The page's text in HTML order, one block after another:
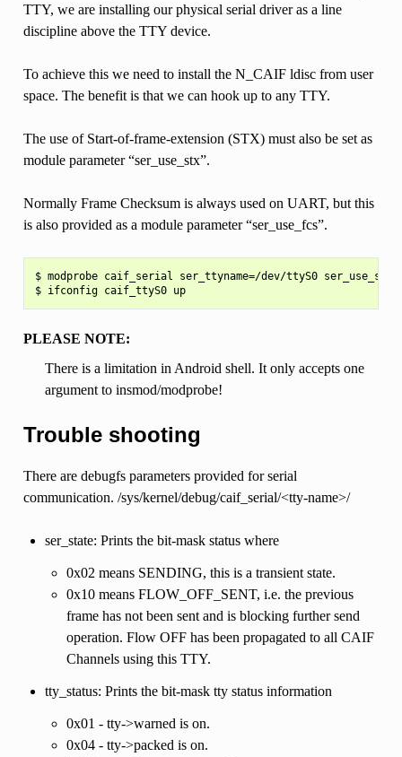
TTY, we are installing our physical serial driver as a line
discipline above the TTY device.
To achieve this we need to install the N_CAIF ldisc from user
space. The benefit is that we can hook up to any TTY.
The use of Start-of-frame-extension (STX) must also be set as
module parameter “ser_use_stx”.
Normally Frame Checksum is always used on UART, but this
is also provided as a module parameter “ser_use_fcs”.
$ modprobe caif_serial ser_ttyname=/dev/ttyS0
$ ifconfig caif_ttyS0 up
PLEASE NOTE:
There is a limitation in Android shell. It only accepts one
argument to insmod/modprobe!
Trouble shooting
There are debugfs parameters provided for serial
communication. /sys/kernel/debug/caif_serial/<tty-name>/
ser_state: Prints the bit-mask status where
0x02 means SENDING, this is a transient state.
0x10 means FLOW_OFF_SENT, i.e. the previous
frame has not been sent and is blocking further send
operation. Flow OFF has been propagated to all CAIF
Channels using this TTY.
tty_status: Prints the bit-mask tty status information
0x01 - tty->warned is on.
0x04 - tty->packed is on.